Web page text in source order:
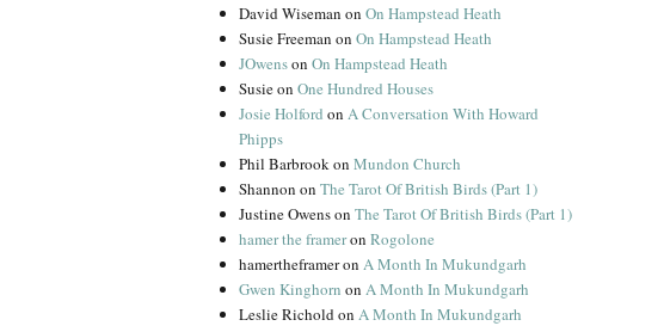
David Wiseman onOn Hampstead Heath
Susie Freeman onOn Hampstead Heath
JOwensonOn Hampstead Heath
SusieonOne Hundred Houses
Josie Holford onA Conversation With Howard
Phipps
Phil BarbrookonMundon Church
Shannon onThe Tarot Of British Birds (Part 1)
Justine OwensonThe Tarot Of British Birds (Part 1)
hamer the frameronRogolone
hamertheframeronA Month In Mukundgarh
Gwen Kinghorn onA Month In Mukundgarh
Leslie RicholdonA Month In Mukundgarh